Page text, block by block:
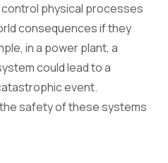
physical processes
consequences if they
in a power plant, a
could lead to a
event.
safety of these systems